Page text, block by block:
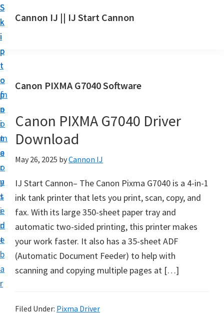
S
k
i
p
t
o
m
a
i
n
c
o
n
t
e
n
t
S
k
i
p
t
o
p
r
i
m
a
r
y
s
i
d
e
b
a
r
S
k
i
p
t
o
f
o
o
t
e
r
Cannon IJ || IJ Start Cannon
a
t
C
a
n
n
S
e
t
U
p
f
r
Canon PIXMA G7040 Software
Canon PIXMA G7040 Driver
Download
May 26, 2025 byCannon IJ
IJ Start Cannon– The Canon Pixma G7040 is a 4-in-1
ink tank printer that lets you print, scan, copy, and
fax. With its large 350-sheet paper tray and
automatic two-sided printing, this printer makes
your work faster. It also has a 35-sheet ADF
(Automatic Document Feeder) to help with
scanning and copying multiple pages at […]
Filed Under: Pixma Driver